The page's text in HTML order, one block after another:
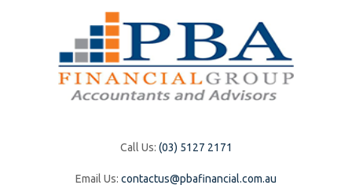
Call Us: (03) 5127 2171
Email Us: contactus@pbafinancial.com.au